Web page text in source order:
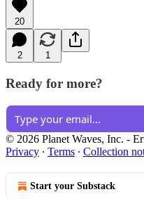
20
2 1
Ready for more?
© 2026 Planet Waves, Inc. -
Privacy ∙ Terms ∙ Collection
Start your Substack